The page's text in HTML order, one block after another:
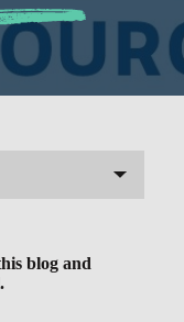
blog and